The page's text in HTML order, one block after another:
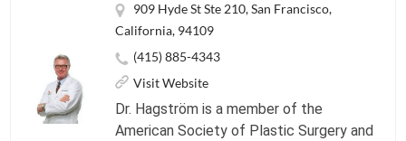
909 Hyde St Ste 210, San Francisco,
California, 94109
(415) 885-4343
Visit Website
Dr. Hagström is a member of the
American Society of Plastic Surgery and